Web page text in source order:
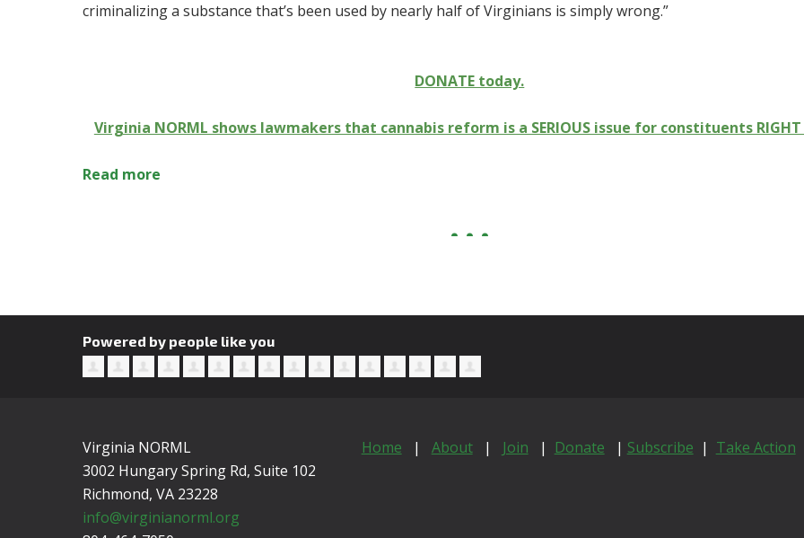
criminalizing a substance that’s been used by nearly half of Virginians is simply wrong.”
DONATE today.
Virginia NORML shows lawmakers that cannabis reform is a SERIOUS issue for constituents RIGHT
Read more
Powered by people like you
Virginia NORML
3002 Hungary Spring Rd, Suite 102
Richmond, VA 23228
info@virginianorml.org
Home | About| Join | Donate | Subscribe | Take Action